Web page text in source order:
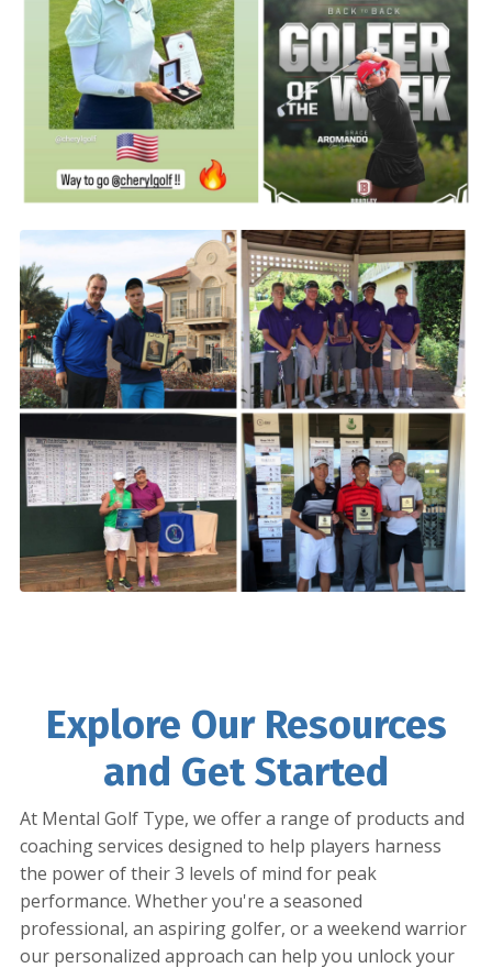
Explore Our Resources
and Get Started
At Mental Golf Type, we offer a range of products and
coaching services designed to help players harness
the power of their 3 levels of mind for peak
performance. Whether you're a seasoned
professional, an aspiring golfer, or a weekend warrior
our personalized approach can help you unlock your